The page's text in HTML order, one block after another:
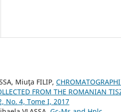
Miuţa FILIP,
FROM THE ROMANIAN
No. 4, Tome I, 2017